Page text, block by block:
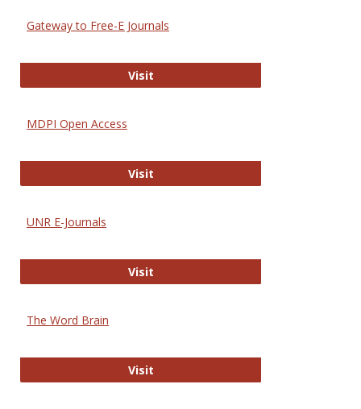
Gateway to Free-E Journals
VisitGateway to Free-E Journals
MDPI Open Access
VisitMDPI Open Access
UNR E-Journals
VisitUNR E-Journals
The Word Brain
VisitThe Word Brain